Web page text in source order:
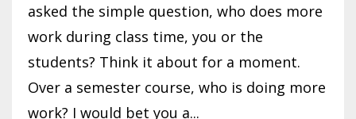
asked the simple question, who does more
work during class time, you or the
students? Think it about for a moment.
Over a semester course, who is doing more
work? I would bet you a...